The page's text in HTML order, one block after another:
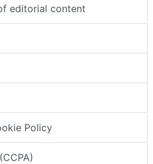
editorial content
Policy